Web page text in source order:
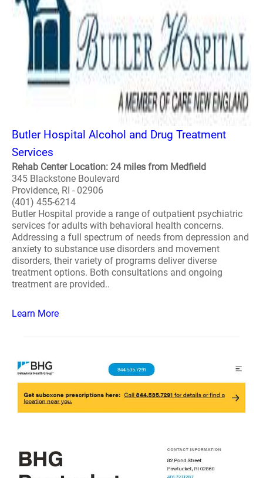
Butler Hospital Alcohol and Drug Treatment
Services
Rehab Center Location: 24 miles from Medfield
345 Blackstone Boulevard
Providence, RI - 02906
(401) 455-6214
Butler Hospital provide a range of outpatient psychiatric
services for adults with behavioral health concerns.
Addressing a full spectrum of needs from depression and
anxiety to substance use disorders and movement
disorders, their variety of programs deliver diverse
treatment options. Both consultations and ongoing
treatment are provided..
Learn More